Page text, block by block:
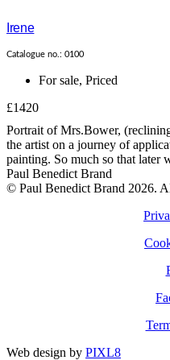
Irene
Catalogue no.: 0100
For sale, Priced
£1420
Portrait of Mrs.Bower,
the artist on a journey of
painting. So much so that later
Paul Benedict Brand
© Paul Benedict Brand 2026.
Web design by PIXL8